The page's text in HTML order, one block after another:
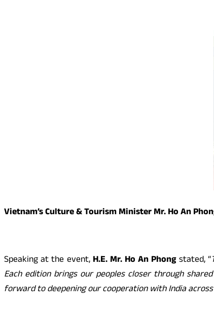
Vietnam’s Culture & Tourism Minister Mr. Ho An
Speaking at the event, H.E. Mr. Ho An Phongstated, “
Each edition brings our peoples closer through
forward to deepening our cooperation with India